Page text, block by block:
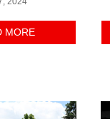
MORE